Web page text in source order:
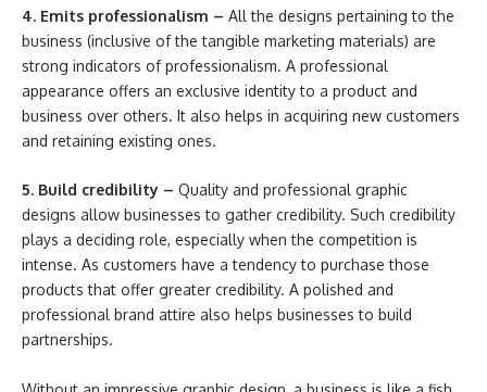
4. Emits professionalism – All the designs pertaining to the
business (inclusive of the tangible marketing materials) are
strong indicators of professionalism. A professional
appearance offers an exclusive identity to a product and
business over others. It also helps in acquiring new customers
and retaining existing ones.
5. Build credibility – Quality and professional graphic
designs allow businesses to gather credibility. Such credibility
plays a deciding role, especially when the competition is
intense. As customers have a tendency to purchase those
products that offer greater credibility. A polished and
professional brand attire also helps businesses to build
partnerships.